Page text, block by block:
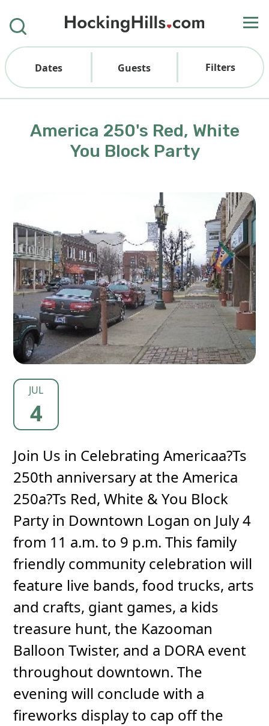
Dates Guests Filters
America 250's Red, White
You Block Party
JUL
4
Join Us in Celebrating Americaa?Ts
250th anniversary at the America
250a?Ts Red, White & You Block
Party in Downtown Logan on July 4
from 11 a.m. to 9 p.m. This family
friendly community celebration will
feature live bands, food trucks, arts
and crafts, giant games, a kids
treasure hunt, the Kazooman
Balloon Twister, and a DORA event
throughout downtown. The
evening will conclude with a
fireworks display to cap off the